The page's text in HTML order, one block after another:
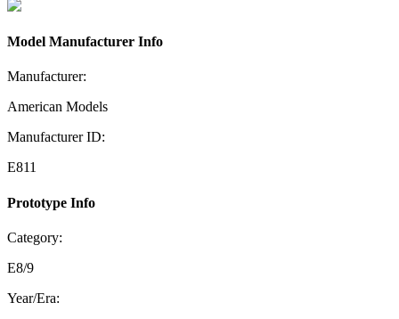
Model Manufacturer Info
Manufacturer:
American Models
Manufacturer ID:
E811
Prototype Info
Category:
E8/9
Year/Era: